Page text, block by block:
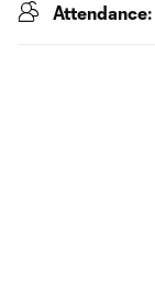
Attendance: